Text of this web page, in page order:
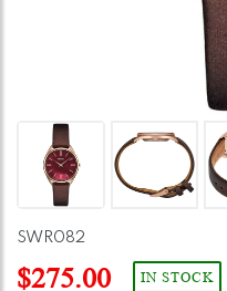
SWR082
$275.00 IN STOCK